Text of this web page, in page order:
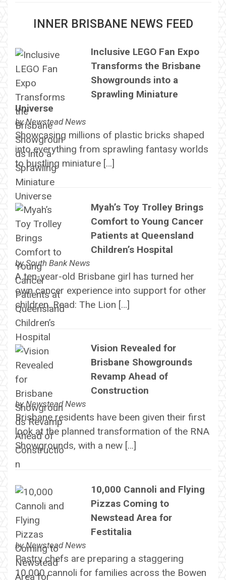
INNER BRISBANE NEWS FEED
Inclusive LEGO Fan Expo
Transforms the Brisbane
Showgrounds into a
Sprawling Miniature
Universe
byNewstead News
Showcasing millions of plastic bricks shaped
into everything from sprawling fantasy worlds
to bustling miniature […]
Myah’s Toy Trolley Brings
Comfort to Young Cancer
Patients at Queensland
Children’s Hospital
bySouth Bank News
A ten-year-old Brisbane girl has turned her
own cancer experience into support for other
children. Read: The Lion […]
Vision Revealed for
Brisbane Showgrounds
Revamp Ahead of
Construction
byNewstead News
Brisbane residents have been given their first
look at the planned transformation of the RNA
Showgrounds, with a new […]
10,000 Cannoli and Flying
Pizzas Coming to
Newstead Area for
Festitalia
byNewstead News
Pastry chefs are preparing a staggering
10,000 cannoli for families across the Bowen